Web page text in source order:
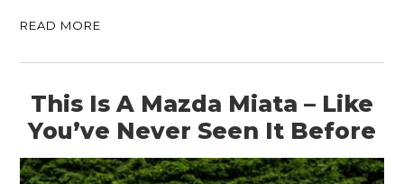
READ MORE
This Is A Mazda Miata – Like
You’ve Never Seen It Before